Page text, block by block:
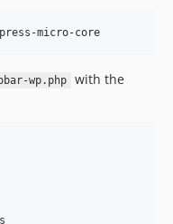
wp.php
with the